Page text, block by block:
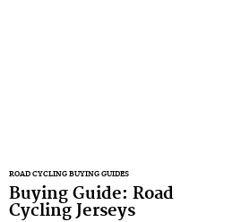
ROAD CYCLING BUYING GUIDES
Buying Guide: Road
Cycling Jerseys